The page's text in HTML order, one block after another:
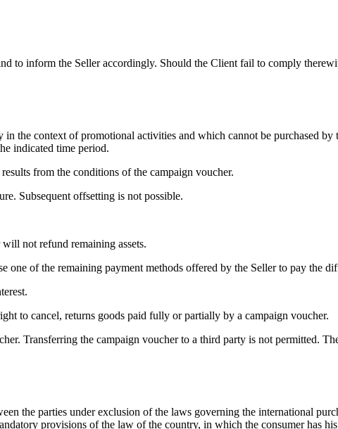
to inform the Seller accordingly. Should the Client fail to comply
the context of promotional activities and which cannot be purchased by
indicated time period.
from the conditions of the campaign voucher.
Subsequent offsetting is not possible.
not refund remaining assets.
of the remaining payment methods offered by the Seller to pay the
to cancel, returns goods paid fully or partially by a campaign voucher.
Transferring the campaign voucher to a third party is not permitted.
the parties under exclusion of the laws governing the international
provisions of the law of the country, in which the consumer has